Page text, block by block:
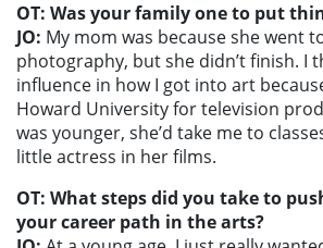
OT: Was your family one to put
JO: My mom was because she went
photography, but she didn’t finish. I
influence in how I got into art
Howard University for television
was younger, she’d take me to
little actress in her films.
OT: What steps did you take to
your career path in the arts?